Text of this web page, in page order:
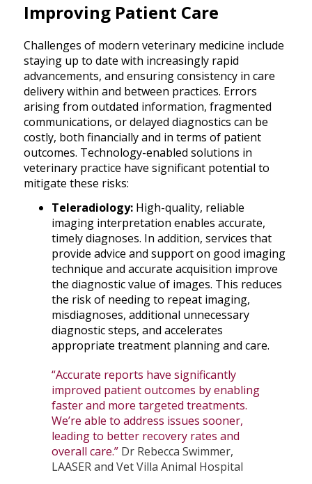
Improving Patient Care
Challenges of modern veterinary medicine include
staying up to date with increasingly rapid
advancements, and ensuring consistency in care
delivery within and between practices. Errors
arising from outdated information, fragmented
communications, or delayed diagnostics can be
costly, both financially and in terms of patient
outcomes. Technology-enabled solutions in
veterinary practice have significant potential to
mitigate these risks:
Teleradiology: High-quality, reliable
imaging interpretation enables accurate,
timely diagnoses. In addition, services that
provide advice and support on good imaging
technique and accurate acquisition improve
the diagnostic value of images. This reduces
the risk of needing to repeat imaging,
misdiagnoses, additional unnecessary
diagnostic steps, and accelerates
appropriate treatment planning and care.
“Accurate reports have significantly
improved patient outcomes by enabling
faster and more targeted treatments.
We’re able to address issues sooner,
leading to better recovery rates and
overall care.” Dr Rebecca Swimmer,
LAASER and Vet Villa Animal Hospital